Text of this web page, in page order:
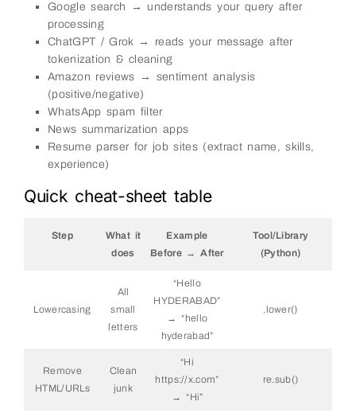
Google search → understands your query after
processing
ChatGPT / Grok → reads your message after
tokenization & cleaning
Amazon reviews → sentiment analysis
(positive/negative)
WhatsApp spam filter
News summarization apps
Resume parser for job sites (extract name, skills,
experience)
Quick cheat-sheet table
Step
What it
does
Example
Before → After
Tool/Library
(Python)
Lowercasing
All
small
letters
“Hello
HYDERABAD”
→ “hello
hyderabad”
.lower()
Remove
HTML/URLs
Clean
junk
“Hi
https://x.com”
→ “Hi”
re.sub()